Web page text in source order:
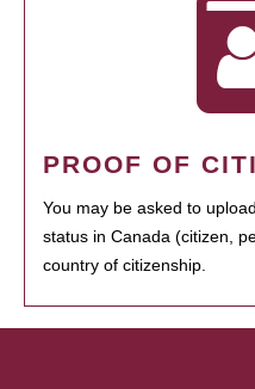
PROOF OF
You may be asked to
status in Canada (citizen,
country of citizenship.